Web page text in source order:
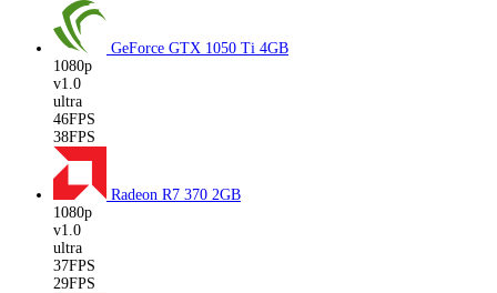
GeForce GTX 1050 Ti 4GB
1080p
v1.0
ultra
46FPS
38FPS
Radeon R7 370 2GB
1080p
v1.0
ultra
37FPS
29FPS